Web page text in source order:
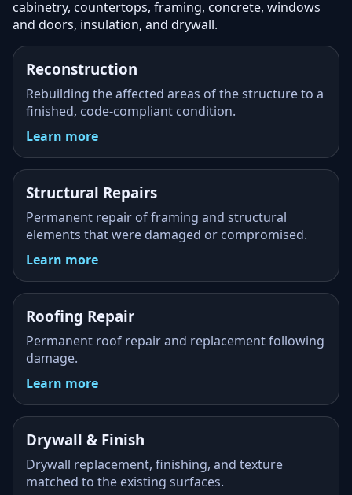
cabinetry, countertops, framing, concrete, windows
and doors, insulation, and drywall.
Reconstruction
Rebuilding the affected areas of the structure to a
finished, code-compliant condition.
Learn more
Structural Repairs
Permanent repair of framing and structural
elements that were damaged or compromised.
Learn more
Roofing Repair
Permanent roof repair and replacement following
damage.
Learn more
Drywall & Finish
Drywall replacement, finishing, and texture
matched to the existing surfaces.